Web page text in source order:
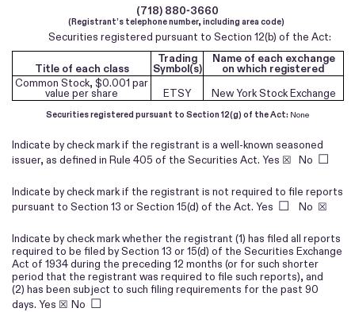
(718) 880-3660
(Registrant’s telephone number, including area code)
Securities registered pursuant to Section 12(b) of the Act:
Title of each class
Trading
Symbol(s)
Name of each exchange
on which registered
Common Stock, $0.001 par
value per share ETSY New York Stock Exchange
Securities registered pursuant to Section 12(g) of the Act: None
Indicate by check mark if the registrant is a well-known seasoned
issuer, as defined in Rule 405 of the Securities Act. Yes ☒ No ☐
Indicate by check mark if the registrant is not required to file reports
pursuant to Section 13 or Section 15(d) of the Act. Yes ☐ No ☒
Indicate by check mark whether the registrant (1) has filed all reports
required to be filed by Section 13 or 15(d) of the Securities Exchange
Act of 1934 during the preceding 12 months (or for such shorter
period that the registrant was required to file such reports), and
(2) has been subject to such filing requirements for the past 90
days. Yes ☒ No ☐